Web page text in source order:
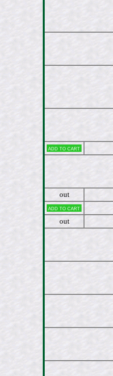
Add to cart
out
Add to cart
out